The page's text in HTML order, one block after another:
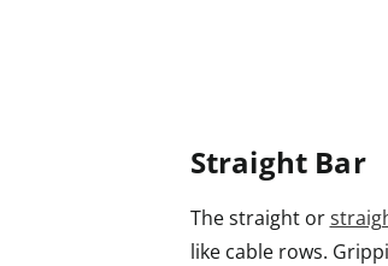
Straight Bar
The straight or
like cable rows.